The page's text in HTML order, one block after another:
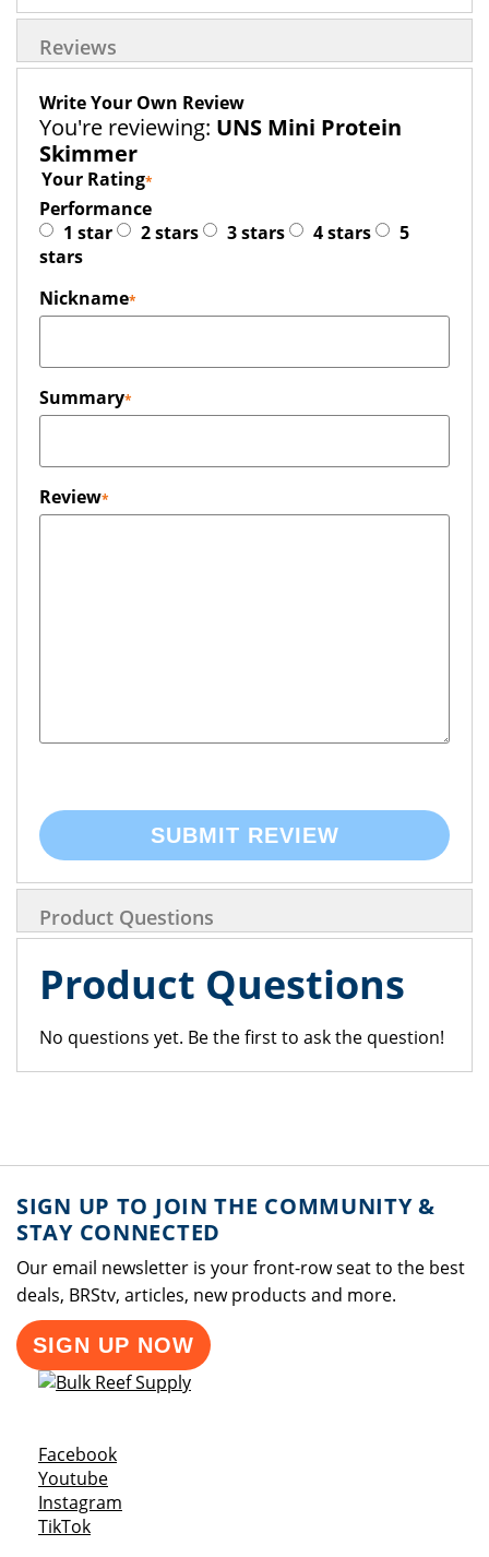
Reviews
Write Your Own Review
You're reviewing: UNS Mini Protein
Skimmer
Your Rating
Performance
1 star
2 stars 3 stars 4 stars
5
stars
Nickname
Summary
Review
SUBMIT REVIEW
Product Questions
Product Questions
No questions yet. Be the first to ask the question!
SIGN UP TO JOIN THE COMMUNITY &
STAY CONNECTED
Our email newsletter is your front-row seat to the best
deals, BRStv, articles, new products and more.
SIGN UP NOW
FacebookOpens a new window
YoutubeOpens a new window
Instagram
TikTokOpens a new window